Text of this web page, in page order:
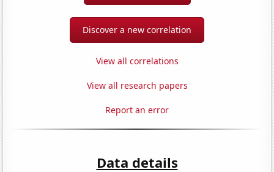
Discover a new correlation
View all correlations
View all research papers
Report an error
Data details